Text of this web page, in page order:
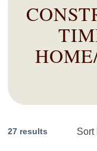
27 results Sort